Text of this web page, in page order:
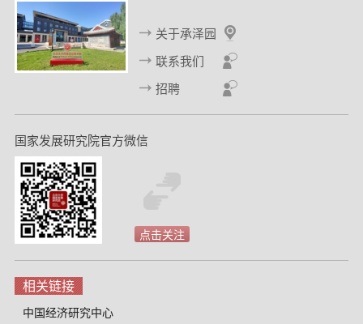
关于承泽园
联系我们
招聘
国家发展研究院官方微信
点击关注
相关链接
中国经济研究中心